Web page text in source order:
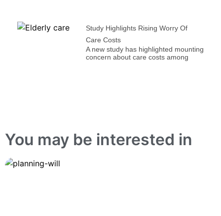
Study Highlights Rising Worry Of
Care Costs
A new study has highlighted mounting
concern about care costs among
You may be interested in